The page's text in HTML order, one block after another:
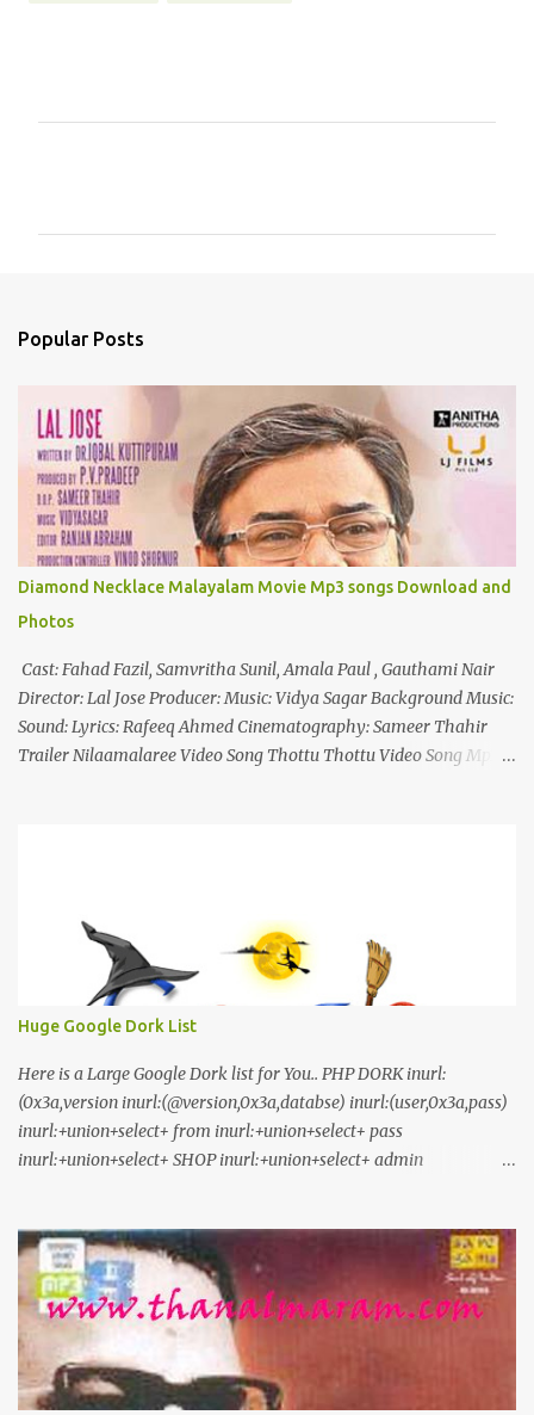
Popular Posts
Diamond Necklace Malayalam Movie Mp3 songs Download and
Photos
Cast: Fahad Fazil, Samvritha Sunil, Amala Paul , Gauthami Nair
Director: Lal Jose Producer: Music: Vidya Sagar Background Music:
Sound: Lyrics: Rafeeq Ahmed Cinematography: Sameer Thahir
Trailer Nilaamalaree Video Song Thottu Thottu Video Song Mp3
Huge Google Dork List
Here is a Large Google Dork list for You.. PHP DORK inurl:
(0x3a,version inurl:(@version,0x3a,databse) inurl:(user,0x3a,pass)
inurl:+union+select+ from inurl:+union+select+ pass
inurl:+union+select+ SHOP inurl:+union+select+ admin
inurl:declaration_more.php?decl_id= inurl:pageid=
inurl:games.php?id= inurl:page.php?file= inurl:newsDetail.php?id=
inurl:gallery.php?id= inurl:article.php?id= inurl:show.php?id=
inurl:staff_id= inurl:newsitem.php?num= inurl:readnews.php?id=
inurl:top10.php?cat= inurl:historialeer.php?num= inurl:reagir.php?
num= inurl:Stray-Questions-View.php?num= inurl:forum_bds.php?